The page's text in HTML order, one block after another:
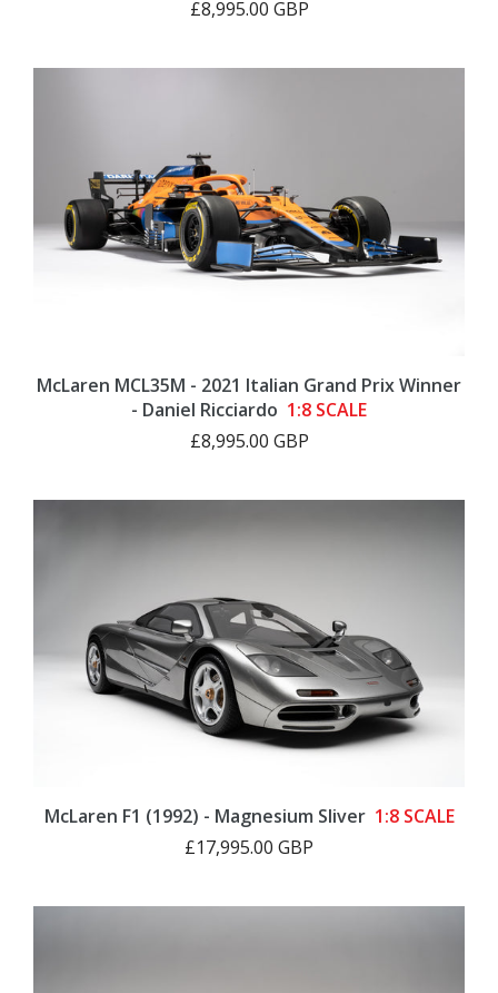
£8,995.00 GBP
McLaren MCL35M - 2021 Italian Grand Prix Winner
- Daniel Ricciardo 1:8 SCALE
£8,995.00 GBP
McLaren F1 (1992) - Magnesium Sliver 1:8 SCALE
£17,995.00 GBP